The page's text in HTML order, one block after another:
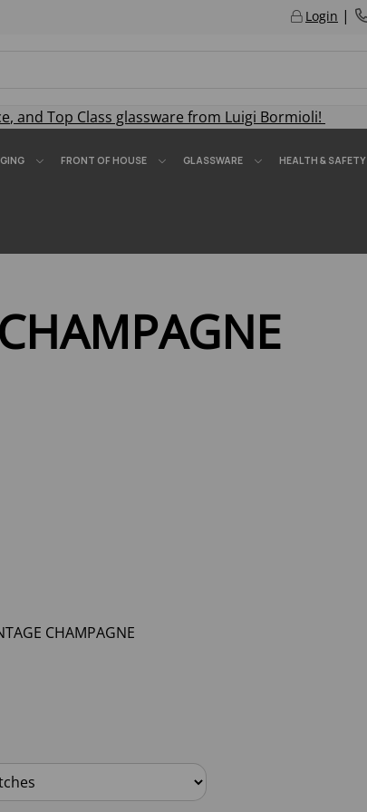
Login |
, and Top Class glassware from Luigi Bormioli!
FRONT OF HOUSE GLASSWARE HEALTH & SAFETY
CHAMPAGNE